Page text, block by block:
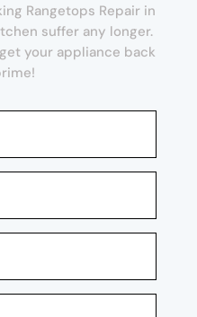
Rangetops Repair in
suffer any longer.
your appliance back